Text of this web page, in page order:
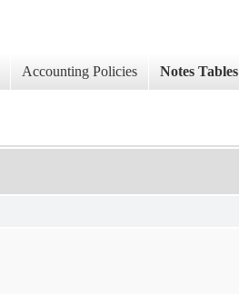
Accounting Policies Notes Tables